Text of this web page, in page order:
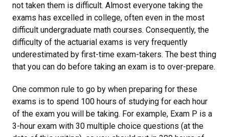
not taken them is difficult. Almost everyone taking the
exams has excelled in college, often even in the most
difficult undergraduate math courses. Consequently, the
difficulty of the actuarial exams is very frequently
underestimated by first-time exam-takers. The best thing
that you can do before taking an exam is to over-prepare.
One common rule to go by when preparing for these
exams is to spend 100 hours of studying for each hour
of the exam you will be taking. For example, Exam P is a
3-hour exam with 30 multiple choice questions (at the